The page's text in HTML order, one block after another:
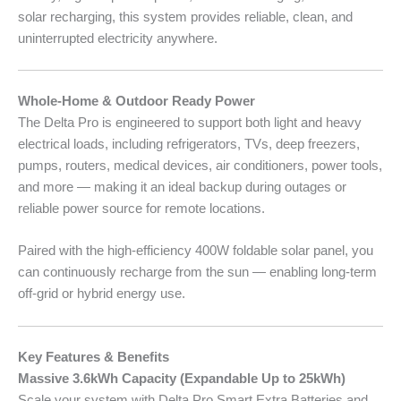
solar recharging, this system provides reliable, clean, and
uninterrupted electricity anywhere.
Whole-Home & Outdoor Ready Power
The Delta Pro is engineered to support both light and heavy
electrical loads, including refrigerators, TVs, deep freezers,
pumps, routers, medical devices, air conditioners, power tools,
and more — making it an ideal backup during outages or
reliable power source for remote locations.
Paired with the high-efficiency 400W foldable solar panel, you
can continuously recharge from the sun — enabling long-term
off-grid or hybrid energy use.
Key Features & Benefits
Massive 3.6kWh Capacity (Expandable Up to 25kWh)